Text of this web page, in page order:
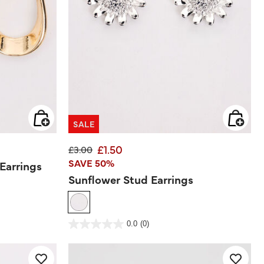
SALE
Price reduced from
£3.00to£1.50
SAVE 50%
Sunflower Stud Earrings
3.6 out of 5 Customer Rating
0.0 (0)
5